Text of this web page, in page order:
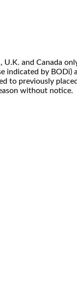
and Canada
by BODi)
previously
without notice.